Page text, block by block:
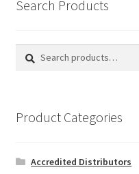
Search Products
Search
Search
Product Categories
Accredited Distributors